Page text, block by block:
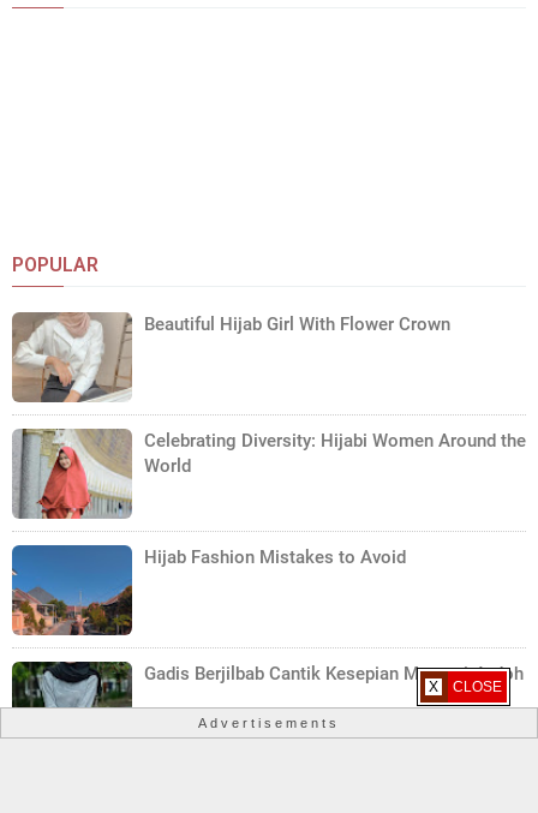
POPULAR
Beautiful Hijab Girl With Flower Crown
Celebrating Diversity: Hijabi Women Around the
World
Hijab Fashion Mistakes to Avoid
Gadis Berjilbab Cantik Kesepian Mencari Jodoh
X CLOSE
Advertisements